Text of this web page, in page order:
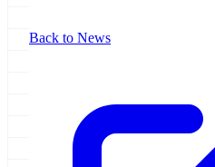
Back to News